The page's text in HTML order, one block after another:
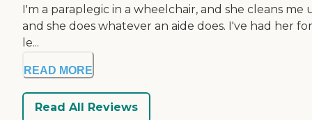
I'm a paraplegic in a wheelchair, and she cleans me
and she does whatever an aide does. I've had her
le...
READ MORE
Read All Reviews